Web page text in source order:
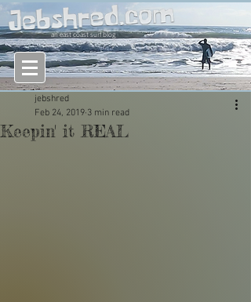
an east coast surf blog
Keepin' it REAL
jebshred
Feb 24, 2019 3 min read